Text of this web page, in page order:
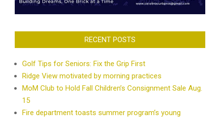
RECENT POSTS
Golf Tips for Seniors: Fix the Grip First
Ridge View motivated by morning practices
MoM Club to Hold Fall Children’s Consignment Sale Aug.
15
Fire department toasts summer program’s young